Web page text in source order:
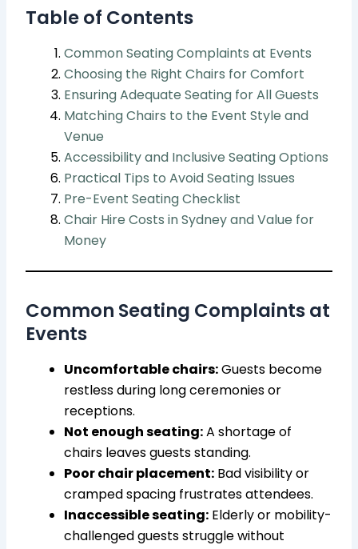
Table of Contents
Common Seating Complaints at Events
Choosing the Right Chairs for Comfort
Ensuring Adequate Seating for All Guests
Matching Chairs to the Event Style and
Venue
Accessibility and Inclusive Seating Options
Practical Tips to Avoid Seating Issues
Pre-Event Seating Checklist
Chair Hire Costs in Sydney and Value for
Money
Common Seating Complaints at
Events
Uncomfortable chairs:Guests become
restless during long ceremonies or
receptions.
Not enough seating:A shortage of
chairs leaves guests standing.
Poor chair placement: Bad visibility or
cramped spacing frustrates attendees.
Inaccessible seating: Elderly or mobility-
challenged guests struggle without